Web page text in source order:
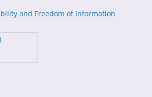
and Freedom of Information